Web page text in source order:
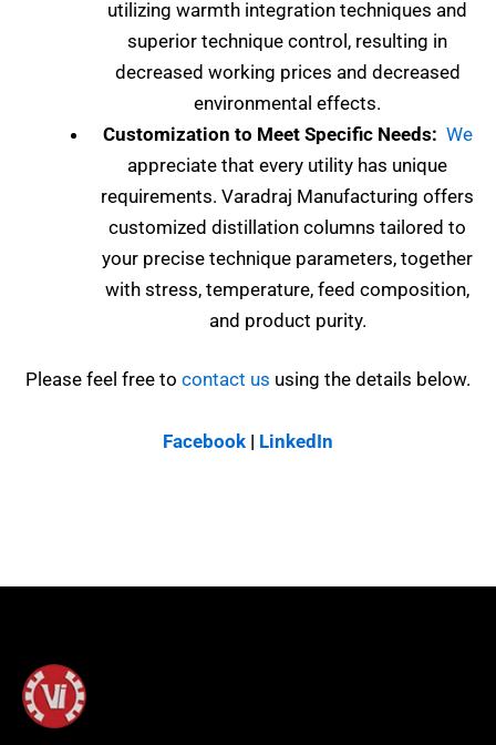
utilizing warmth integration techniques and
superior technique control, resulting in
decreased working prices and decreased
environmental effects.
Customization to Meet Specific Needs: We
appreciate that every utility has unique
requirements. Varadraj Manufacturing offers
customized distillation columns tailored to
your precise technique parameters, together
with stress, temperature, feed composition,
and product purity.
Please feel free to contact us using the details below.
Facebook | LinkedIn